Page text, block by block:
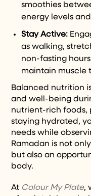
smoothies
energy levels
Stay Active:
as walking,
non-fasting
maintain muscle
Balanced nutrition
and well-being
nutrient-rich foods,
staying hydrated,
needs while
Ramadan is not
but also an
body.
At Colour My Plate,